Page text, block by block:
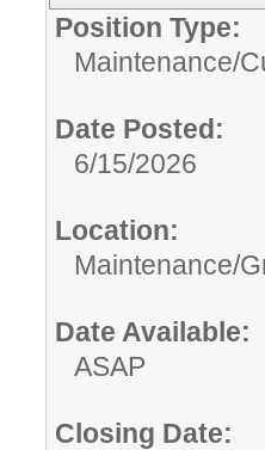
Position Type:
Maintenance/
Date Posted:
6/15/2026
Location:
Maintenance/
Date Available:
ASAP
Closing Date: